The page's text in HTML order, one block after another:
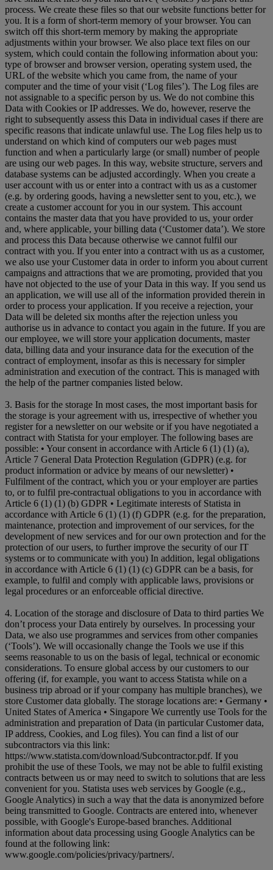
process. We create these files so that our website functions better for
you. It is a form of short-term memory of your browser. You can
switch off this short-term memory by making the appropriate
adjustments within your browser. We also place text files on our
system, which could contain the following information about you:
type of browser and browser version, operating system used, the
URL of the website which you came from, the name of your
computer and the time of your visit (‘Log files’). The Log files are
not assignable to a specific person by us. We do not combine this
Data with Cookies or IP addresses. We do, however, reserve the
right to subsequently assess this Data in individual cases if there are
specific reasons that indicate unlawful use. The Log files help us to
understand on which kind of computers our web pages must
function and when a particularly large (or small) number of people
are using our web pages. In this way, website structure, servers and
database systems can be adjusted accordingly. When you create a
user account with us or enter into a contract with us as a customer
(e.g. by ordering goods, having a newsletter sent to you, etc.), we
create a customer account for you in our system. This account
contains the master data that you have provided to us, your order
and, where applicable, your billing data (‘Customer data’). We store
and process this Data because otherwise we cannot fulfil our
contract with you. If you enter into a contract with us as a customer,
we also use your Customer data in order to inform you about current
campaigns and attractions that we are promoting, provided that you
have not objected to the use of your Data in this way. If you send us
an application, we will use all of the information provided therein in
order to process your application. If you receive a rejection, your
Data will be deleted six months after the rejection unless you
authorise us in advance to contact you again in the future. If you are
our employee, we will store your application documents, master
data, billing data and your insurance data for the execution of the
contract of employment, insofar as this is necessary for simpler
administration and execution of the contract. This is managed with
the help of the partner companies listed below.
3. Basis for the storage In most cases, the most important basis for
the storage is your agreement with us, irrespective of whether you
register for a newsletter on our website or if you have negotiated a
contract with Statista for your employer. The following bases are
possible: • Your consent in accordance with Article 6 (1) (1) (a),
Article 7 General Data Protection Regulation (GDPR) (e.g. for
product information or advice by means of our newsletter) •
Fulfilment of the contract, which you or your employer are parties
to, or to fulfil pre-contractual obligations to you in accordance with
Article 6 (1) (1) (b) GDPR • Legitimate interests of Statista in
accordance with Article 6 (1) (1) (f) GDPR (e.g. for the preparation,
maintenance, protection and improvement of our services, for the
development of new services and for our own protection and for the
protection of our users, to further improve the security of our IT
systems or to communicate with you) In addition, legal obligations
in accordance with Article 6 (1) (1) (c) GDPR can be a basis, for
example, to fulfil and comply with applicable laws, provisions or
legal procedures or an enforceable official directive.
4. Location of the storage and disclosure of Data to third parties We
don’t process your Data entirely by ourselves. In processing your
Data, we also use programmes and services from other companies
(‘Tools’). We will occasionally change the Tools we use if this
seems reasonable to us on the basis of legal, technical or economic
considerations. To ensure global access by our customers to our
offering (if, for example, you want to access Statista while on a
business trip abroad or if your company has multiple branches), we
store Customer data globally. The storage locations are: • Germany •
United States of America • Singapore We currently use Tools for the
administration and preparation of Data (in particular Customer data,
IP address, Cookies, and Log files). You can find a list of our
subcontractors via this link:
https://www.statista.com/download/Subcontractor.pdf. If you
prohibit the use of these Tools, we may not be able to fulfil existing
contracts between us or may need to switch to solutions that are less
convenient for you. Statista uses web services by Google (e.g.,
Google Analytics) in such a way that the data is anonymized before
being transmitted to Google. Contracts are entered into, whenever
possible, with Google's Europe-based branches. Additional
information about data processing using Google Analytics can be
found at the following link:
www.google.com/policies/privacy/partners/.